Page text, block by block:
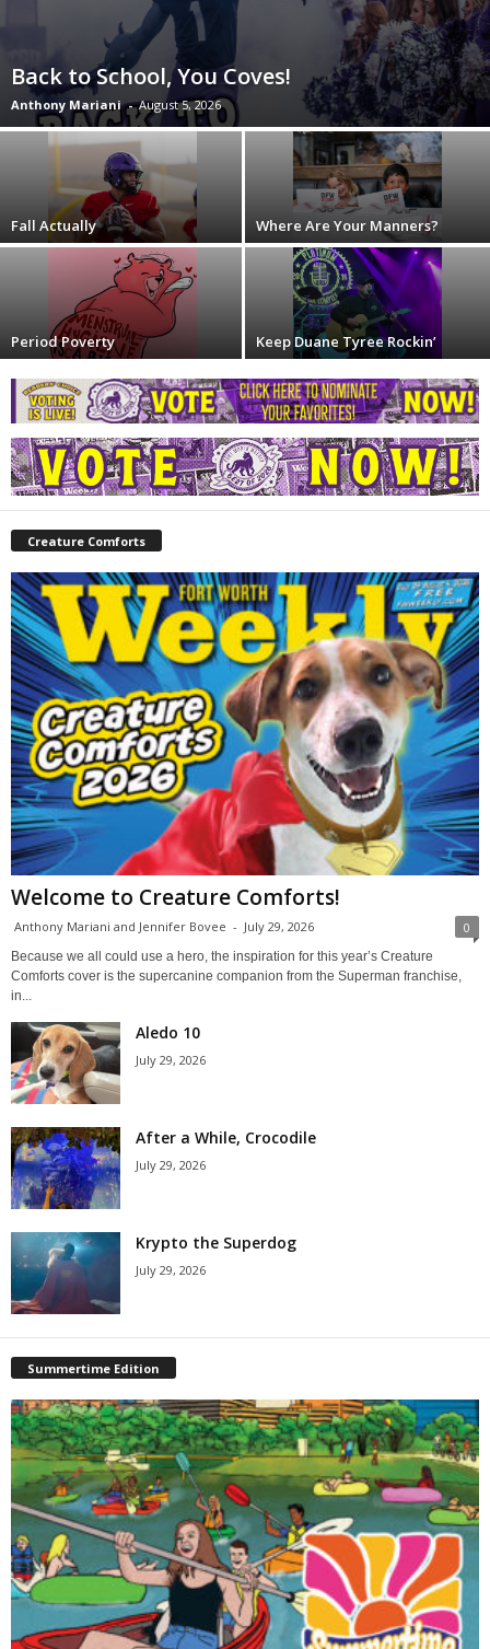
Back to School, You Coves!
Anthony Mariani - August 5, 2026
Fall Actually Where Are Your Manners?
Period Poverty Keep Duane Tyree Rockin’
Creature Comforts
Welcome to Creature Comforts!
Anthony Mariani and Jennifer Bovee - July 29, 2026 0
Because we all could use a hero, the inspiration for this year’s Creature
Comforts cover is the supercanine companion from the Superman franchise,
in...
Aledo 10
July 29, 2026
After a While, Crocodile
July 29, 2026
Krypto the Superdog
July 29, 2026
Summertime Edition